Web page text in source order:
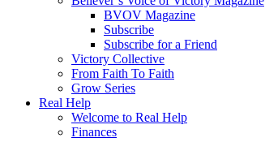
BVOV Magazine
Subscribe
Subscribe for a Friend
Victory Collective
From Faith To Faith
Grow Series
Real Help
Welcome to Real Help
Finances